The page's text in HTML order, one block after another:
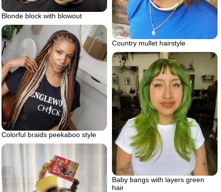
Blonde block with blowout
Country mullet hairstyle
Colorful braids peekaboo style
Baby bangs with layers green
hair